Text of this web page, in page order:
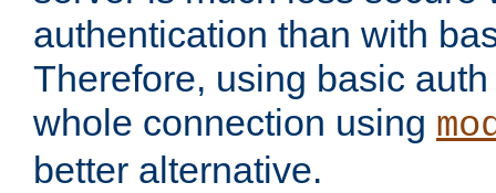
authentication than with
Therefore, using basic
whole connection using
better alternative.